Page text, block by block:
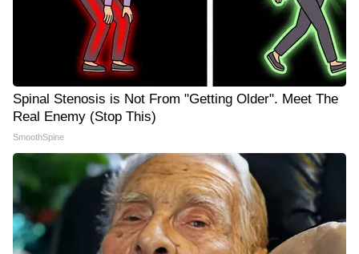
Spinal Stenosis is Not From "Getting Older". Meet The
Real Enemy (Stop This)
SmoothSpine